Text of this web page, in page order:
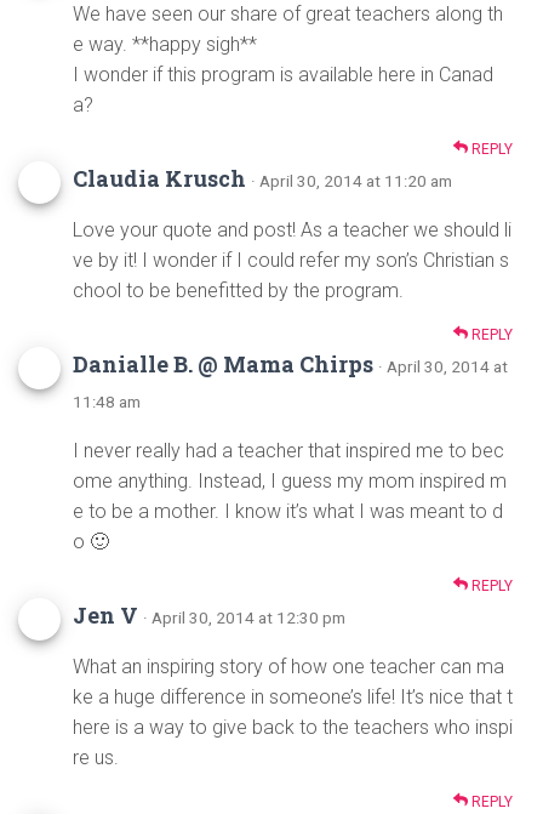
We have seen our share of great teachers along th
e way. **happy sigh**
I wonder if this program is available here in Canad
a?
REPLY
Claudia Krusch · April 30, 2014 at 11:20 am
Love your quote and post! As a teacher we should li
ve by it! I wonder if I could refer my son’s Christian s
chool to be benefitted by the program.
REPLY
Danialle B. @ Mama Chirps · April 30, 2014 at
11:48 am
I never really had a teacher that inspired me to bec
ome anything. Instead, I guess my mom inspired m
e to be a mother. I know it’s what I was meant to d
o 🙂
REPLY
Jen V · April 30, 2014 at 12:30 pm
What an inspiring story of how one teacher can ma
ke a huge difference in someone’s life! It’s nice that t
here is a way to give back to the teachers who inspi
re us.
REPLY